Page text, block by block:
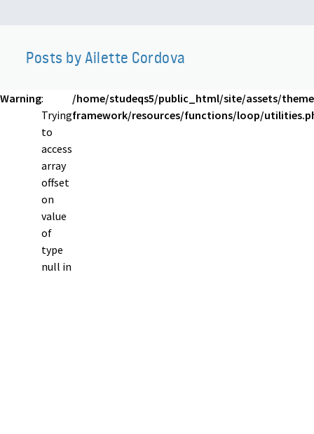
Posts by Ailette Cordova
Warning:
Trying
to
access
array
offset
on
value
of
type
null in
/home/studeqs5/public_html/site/assets/
framework/resources/functions/loop/